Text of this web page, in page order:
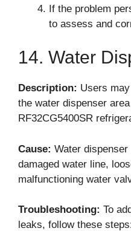
If the problem
to assess and
14. Water
Description: Users
the water dispenser
RF32CG5400SR
Cause: Water
damaged water line,
malfunctioning water
Troubleshooting: To
leaks, follow these